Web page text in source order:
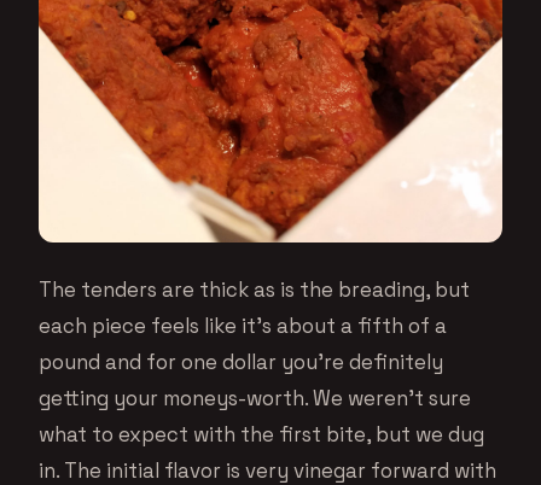
The tenders are thick as is the breading, but
each piece feels like it’s about a fifth of a
pound and for one dollar you’re definitely
getting your moneys-worth. We weren’t sure
what to expect with the first bite, but we dug
in. The initial flavor is very vinegar forward with